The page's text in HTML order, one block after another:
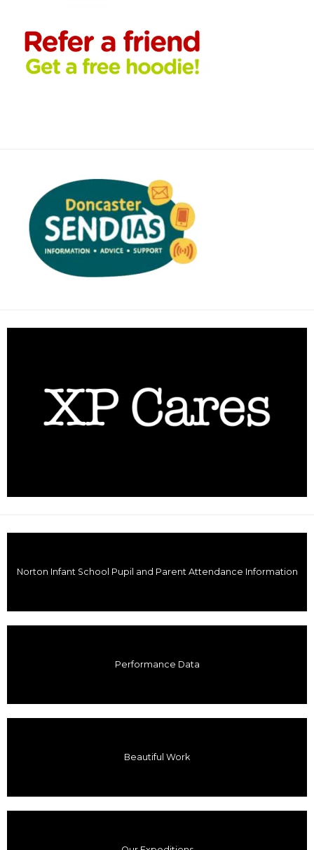
Norton Infant School Pupil and Parent Attendance Information
Performance Data
Beautiful Work